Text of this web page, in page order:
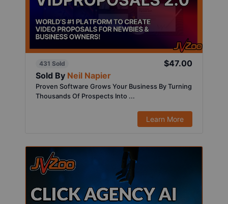
431 Sold
$47.00
Sold By Neil Napier
Proven Software Grows Your Business By Turning
Thousands Of Prospects Into ...
Learn More